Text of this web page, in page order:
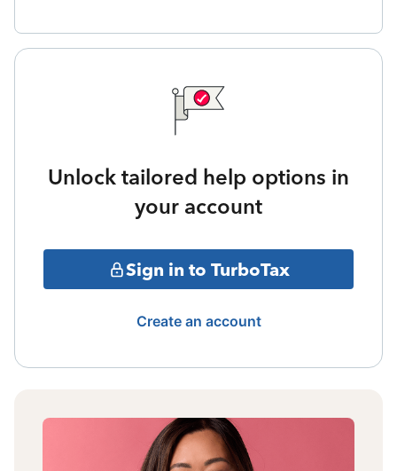
Unlock tailored help options in
your account
Sign in to TurboTax
Create an account